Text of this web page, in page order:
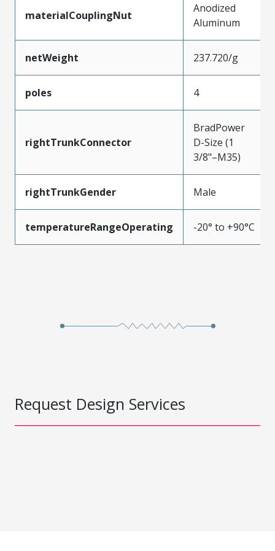
materialCouplingNut
Anodized
Aluminum
netWeight 237.720/g
poles 4
rightTrunkConnector
BradPower
D-Size (1
3/8"–M35)
rightTrunkGender Male
temperatureRangeOperating -20° to +90°C
Request Design Services